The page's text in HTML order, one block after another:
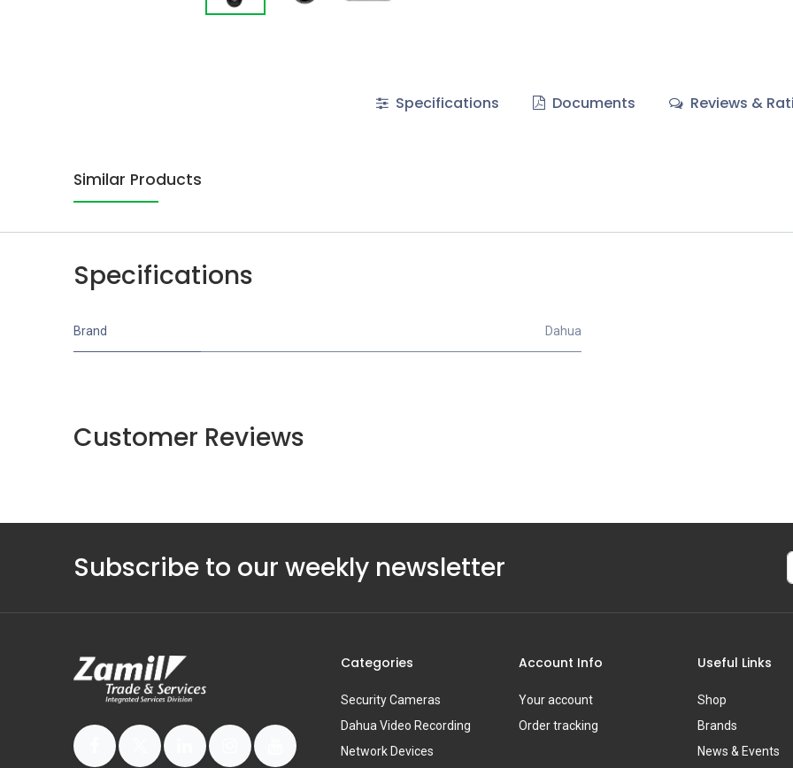
Specifications Documents Reviews &
Similar Products
Specifications
Brand Dahua
Customer Reviews
Subscribe to our weekly newsletter
Categories
Security Cameras
Dahua Video Recording
Network Devices
Account Info
Your account
Order tracking
Useful Links
Shop
Brands
News & Events